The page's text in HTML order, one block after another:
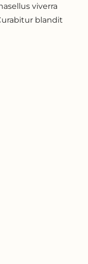
viverra
blandit